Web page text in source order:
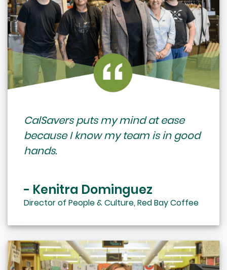
CalSavers puts my mind at ease
because I know my team is in good
hands.
- Kenitra Dominguez
Director of People & Culture, Red Bay Coffee